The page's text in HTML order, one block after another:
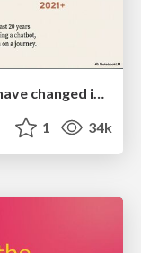
How Software Deployment tools have changed in the past 20 years
1 34k